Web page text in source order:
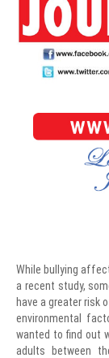
While bullying
a recent study,
have a greater risk
environmental
wanted to find out
adults between